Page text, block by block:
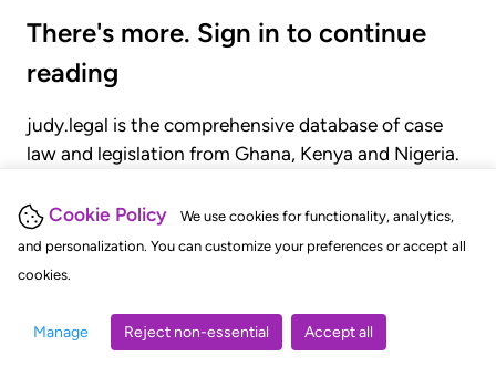
Cookie Policy
We use cookies for functionality, analytics,
and personalization. You can customize your preferences or accept all
cookies.
Manage Reject non-essential Accept all
There's more. Sign in to continue
reading
judy.legal is the comprehensive database of case
law and legislation from Ghana, Kenya and Nigeria.
judgments, statutes, and rules of court.